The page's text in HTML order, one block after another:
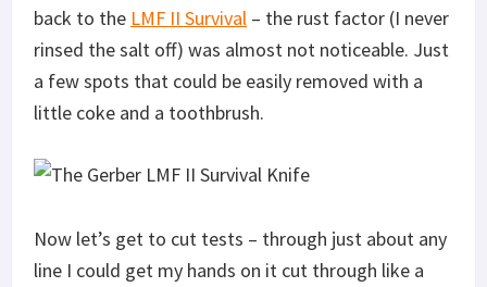
back to the LMF II Survival – the rust factor (I never
rinsed the salt off) was almost not noticeable. Just
a few spots that could be easily removed with a
little coke and a toothbrush.
Now let’s get to cut tests – through just about any
line I could get my hands on it cut through like a